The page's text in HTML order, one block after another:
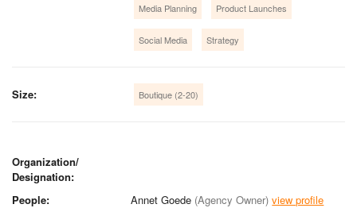
Media Planning Product Launches
Social Media Strategy
Size: Boutique (2-20)
Organization/
Designation:
People:
Annet Goede (Agency Owner) view profile